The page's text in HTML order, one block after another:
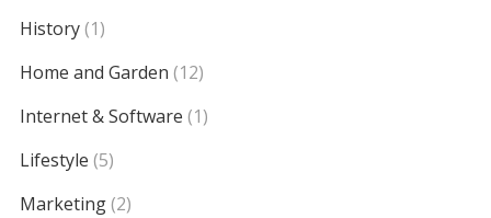
History(1)
Home and Garden (12)
Internet & Software (1)
Lifestyle (5)
Marketing(2)